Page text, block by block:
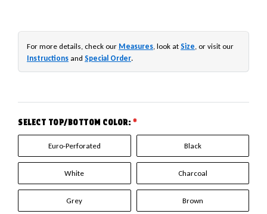
For more details, check our Measures, look at Size, or visit our
Instructions and Special Order.
SELECT TOP/BOTTOM COLOR: *
Euro-Perforated Black
White Charcoal
Grey Brown